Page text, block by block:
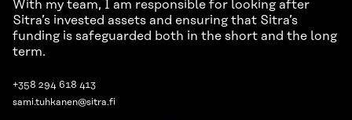
With my team, I am responsible for looking after
Sitra’s invested assets and ensuring that Sitra’s
funding is safeguarded both in the short and the long
term.
+358 294 618 413
sami.tuhkanen@sitra.fi